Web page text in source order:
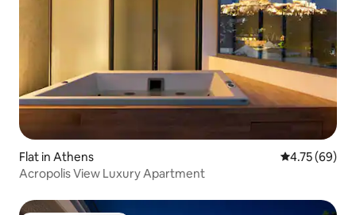
Flat in Athens 4.75 out of 5
4.75 (69)
Acropolis View Luxury Apartment